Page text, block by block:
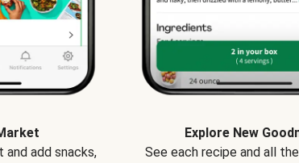
add snacks,
Explore New
See each recipe and all